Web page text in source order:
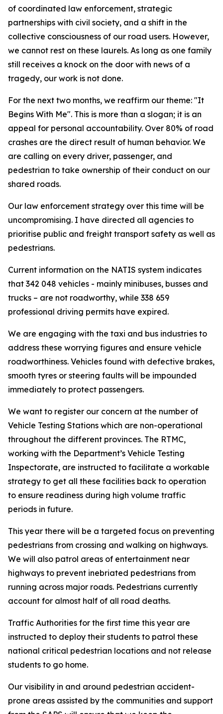
of coordinated law enforcement, strategic
partnerships with civil society, and a shift in the
collective consciousness of our road users. However,
we cannot rest on these laurels. As long as one family
still receives a knock on the door with news of a
tragedy, our work is not done.
For the next two months, we reaffirm our theme: "It
Begins With Me". This is more than a slogan; it is an
appeal for personal accountability. Over 80% of road
crashes are the direct result of human behavior. We
are calling on every driver, passenger, and
pedestrian to take ownership of their conduct on our
shared roads.
Our law enforcement strategy over this time will be
uncompromising. I have directed all agencies to
prioritise public and freight transport safety as well as
pedestrians.
Current information on the NATIS system indicates
that 342 048 vehicles - mainly minibuses, busses and
trucks – are not roadworthy, while 338 659
professional driving permits have expired.
We are engaging with the taxi and bus industries to
address these worrying figures and ensure vehicle
roadworthiness. Vehicles found with defective brakes,
smooth tyres or steering faults will be impounded
immediately to protect passengers.
We want to register our concern at the number of
Vehicle Testing Stations which are non-operational
throughout the different provinces. The RTMC,
working with the Department’s Vehicle Testing
Inspectorate, are instructed to facilitate a workable
strategy to get all these facilities back to operation
to ensure readiness during high volume traffic
periods in future.
This year there will be a targeted focus on preventing
pedestrians from crossing and walking on highways.
We will also patrol areas of entertainment near
highways to prevent inebriated pedestrians from
running across major roads. Pedestrians currently
account for almost half of all road deaths.
Traffic Authorities for the first time this year are
instructed to deploy their students to patrol these
national critical pedestrian locations and not release
students to go home.
Our visibility in and around pedestrian accident-
prone areas assisted by the communities and support